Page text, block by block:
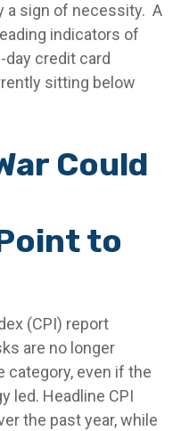
a sign of necessity. A
indicators of
day credit card
sitting below
Could
to
(CPI) report
are no longer
category, even if the
led. Headline CPI
the past year, while